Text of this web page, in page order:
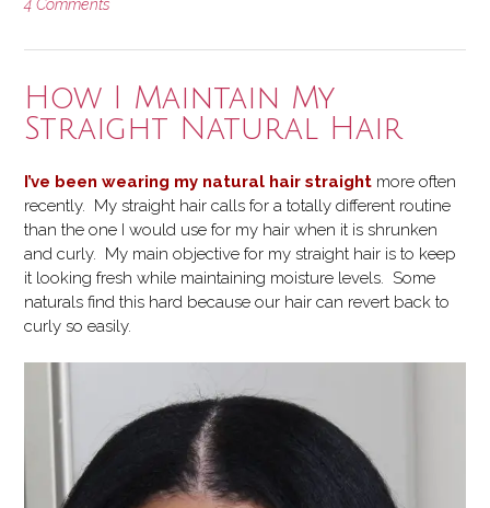
on
Wash
and
4 Comments
How I Maintain My
Straight Natural Hair
I’ve been wearing my natural hair straight more often
recently. My straight hair calls for a totally different routine
than the one I would use for my hair when it is shrunken
and curly. My main objective for my straight hair is to keep
it looking fresh while maintaining moisture levels. Some
naturals find this hard because our hair can revert back to
curly so easily.